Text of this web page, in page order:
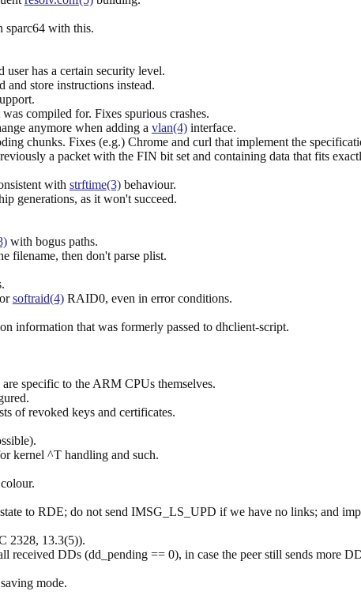
with this.
has a certain security level.
store instructions instead.
compiled for. Fixes spurious crashes.
anymore when adding a vlan(4)interface.
chunks. Fixes (e.g.) Chrome and curl that implement the
a packet with the FIN bit set and containing data that fits
with strftime(3)behaviour.
generations, as it won't succeed.
with bogus paths.
filename, then don't parse plist.
softraid(4)RAID0, even in error conditions.
information that was formerly passed to dhclient-script.
specific to the ARM CPUs themselves.
of revoked keys and certificates.
kernel ^T handling and such.
to RDE; do not send IMSG_LS_UPD if we have no links; and
2328, 13.3(5)).
DDs (dd_pending == 0), in case the peer still sends more DD
mode.